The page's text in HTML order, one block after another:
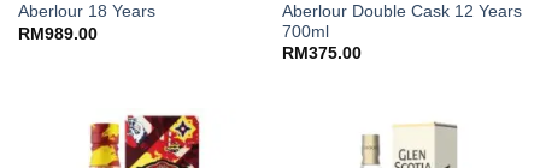
Aberlour 18 Years
RM 989.00
Aberlour Double Cask 12 Years
700ml
RM 375.00